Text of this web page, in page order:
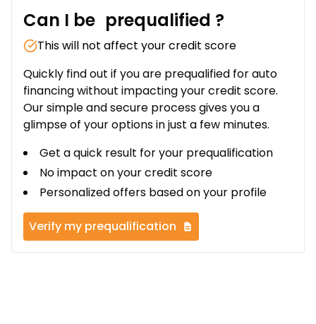
Can I be prequalified ?
This will not affect your credit score
Quickly find out if you are prequalified for auto
financing without impacting your credit score.
Our simple and secure process gives you a
glimpse of your options in just a few minutes.
Get a quick result for your prequalification
No impact on your credit score
Personalized offers based on your profile
Verify my prequalification